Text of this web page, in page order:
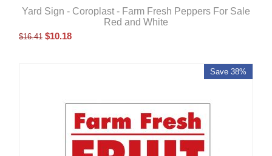
Yard Sign - Coroplast - Farm Fresh Peppers For Sale
Red and White
$16.41 $10.18
Save 38%